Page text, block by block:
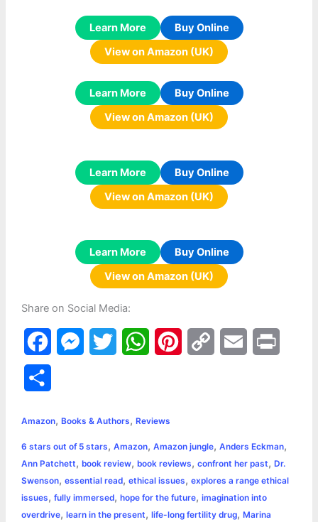
Learn More
Buy Online
View on Amazon (UK)
Learn More
Buy Online
View on Amazon (UK)
Learn More
Buy Online
View on Amazon (UK)
Learn More
Buy Online
View on Amazon (UK)
Share on Social Media:
a
e
b
o
o
s
e
n
g
t
t
e
r
W
t
s
A
p
e
r
e
L
i
n
l
t
r
e
Amazon, Books & Authors, Reviews
6 stars out of 5 stars, Amazon, Amazon jungle, Anders Eckman,
Ann Patchett, book review, book reviews, confront her past, Dr.
Swenson, essential read, ethical issues, explores a range ethical
issues, fully immersed, hope for the future, imagination into
overdrive, learn in the present, life-long fertility drug, Marina